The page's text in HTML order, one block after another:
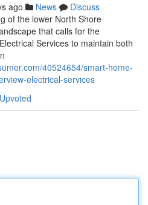
ago News
Discuss
of the lower North Shore
that calls for the
Services to maintain both
40524654/smart-home-
electrical-services